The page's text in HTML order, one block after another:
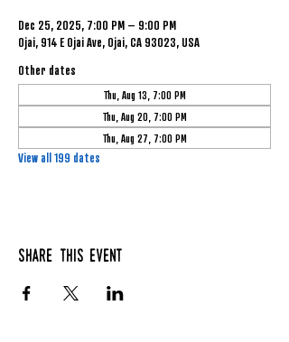
Dec 25, 2025, 7:00 PM – 9:00 PM
Ojai, 914 E Ojai Ave, Ojai, CA 93023, USA
Other dates
Thu, Aug 13, 7:00 PM
Thu, Aug 20, 7:00 PM
Thu, Aug 27, 7:00 PM
View all 199 dates
Share this event